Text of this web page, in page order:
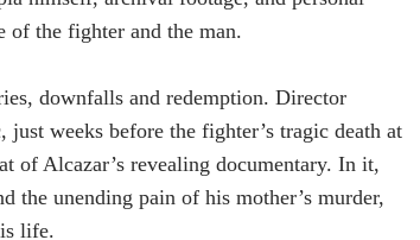
of the fighter and the man.
downfalls and redemption. Director
weeks before the fighter’s tragic death at
of Alcazar’s revealing documentary. In it,
the unending pain of his mother’s murder,
life.